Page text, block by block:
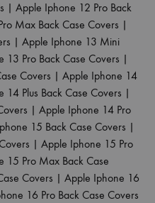
| Apple Iphone 12 Pro Back
Max Back Case Covers |
| Apple Iphone 13 Mini
13 Pro Back Case Covers |
Covers | Apple Iphone 14
14 Plus Back Case Covers |
| Apple Iphone 14 Pro
15 Back Case Covers |
| Apple Iphone 15 Pro
15 Pro Max Back Case
Covers | Apple Iphone 16
16 Pro Back Case Covers